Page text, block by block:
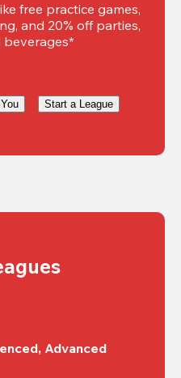
free practice games,
and 20% off parties,
beverages*
Start a League
Advanced